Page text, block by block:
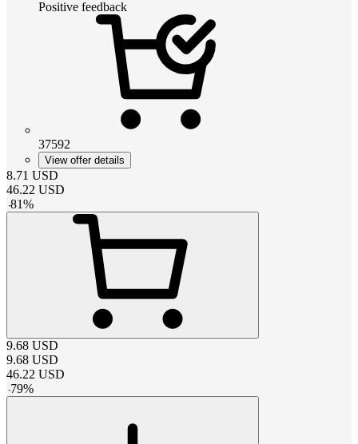
Positive feedback
37592
View offer details
8.71 USD
46.22 USD
-81%
9.68 USD
9.68 USD
46.22 USD
-79%